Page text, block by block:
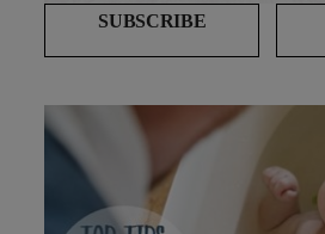
SUBSCRIBE